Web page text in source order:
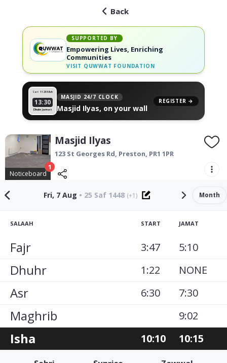
Back
SUPPORTED BY
Empowering Lives, Enriching
Communities
VISIT QUWWAT FOUNDATION
Sat 11 26 Muh
13:30
Dhuhr Jamat
MASJID 24/7 CLOCK
Masjid Ilyas, on your wall
REGISTER →
Noticeboard
1
Masjid Ilyas
123 St Georges Rd, Preston, PR1 1PR
Fri, 7 Aug • 25 Saf 1448 (+1) Month
SALAAH START JAMAT
Fajr 3:47 5:10
Dhuhr 1:22 NONE
Asr 6:30 7:30
Maghrib 9:02
Isha 10:10 10:15